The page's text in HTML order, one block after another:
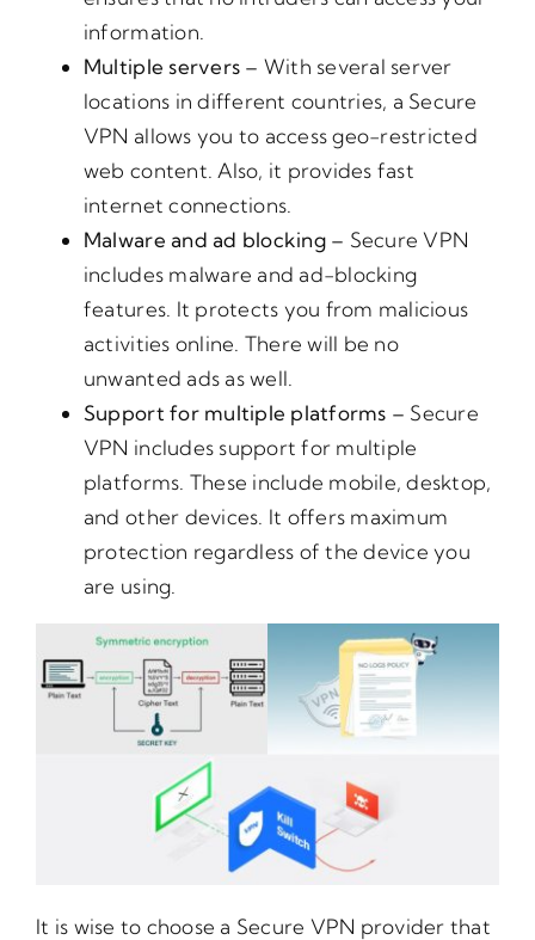
information.
Multiple servers – With several server
locations in different countries, a Secure
VPN allows you to access geo-restricted
web content. Also, it provides fast
internet connections.
Malware and ad blocking – Secure VPN
includes malware and ad-blocking
features. It protects you from malicious
activities online. There will be no
unwanted ads as well.
Support for multiple platforms – Secure
VPN includes support for multiple
platforms. These include mobile, desktop,
and other devices. It offers maximum
protection regardless of the device you
are using.
It is wise to choose a Secure VPN provider that